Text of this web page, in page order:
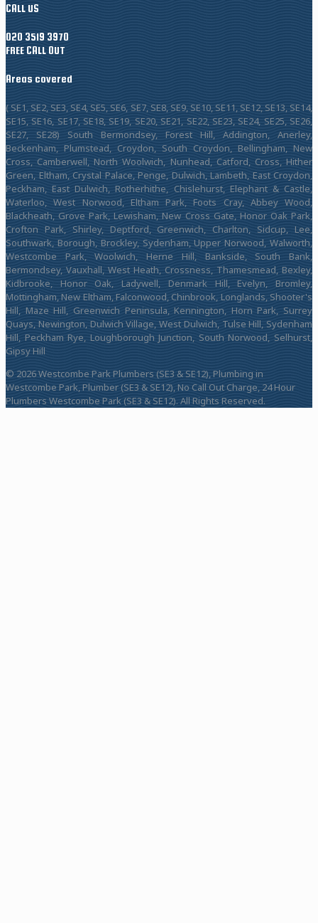
CALL US
020 3519 3970
FREE CALL OUT
Areas covered
( SE1, SE2, SE3, SE4, SE5, SE6, SE7, SE8, SE9, SE10, SE11, SE12, SE13, SE14,
SE15, SE16, SE17, SE18, SE19, SE20, SE21, SE22, SE23, SE24, SE25, SE26,
SE27, SE28) South Bermondsey, Forest Hill, Addington, Anerley,
Beckenham, Plumstead, Croydon, South Croydon, Bellingham, New
Cross, Camberwell, North Woolwich, Nunhead, Catford, Cross, Hither
Green, Eltham, Crystal Palace, Penge, Dulwich, Lambeth, East Croydon,
Peckham, East Dulwich, Rotherhithe, Chislehurst, Elephant & Castle,
Waterloo, West Norwood, Eltham Park, Foots Cray, Abbey Wood,
Blackheath, Grove Park, Lewisham, New Cross Gate, Honor Oak Park,
Crofton Park, Shirley, Deptford, Greenwich, Charlton, Sidcup, Lee,
Southwark, Borough, Brockley, Sydenham, Upper Norwood, Walworth,
Westcombe Park, Woolwich, Herne Hill, Bankside, South Bank,
Bermondsey, Vauxhall, West Heath, Crossness, Thamesmead, Bexley,
Kidbrooke, Honor Oak, Ladywell, Denmark Hill, Evelyn, Bromley,
Mottingham, New Eltham, Falconwood, Chinbrook, Longlands, Shooter's
Hill, Maze Hill, Greenwich Peninsula, Kennington, Horn Park, Surrey
Quays, Newington, Dulwich Village, West Dulwich, Tulse Hill, Sydenham
Hill, Peckham Rye, Loughborough Junction, South Norwood, Selhurst,
Gipsy Hill
© 2026 Westcombe Park Plumbers (SE3 & SE12), Plumbing in
Westcombe Park, Plumber (SE3 & SE12), No Call Out Charge, 24 Hour
Plumbers Westcombe Park (SE3 & SE12). All Rights Reserved.